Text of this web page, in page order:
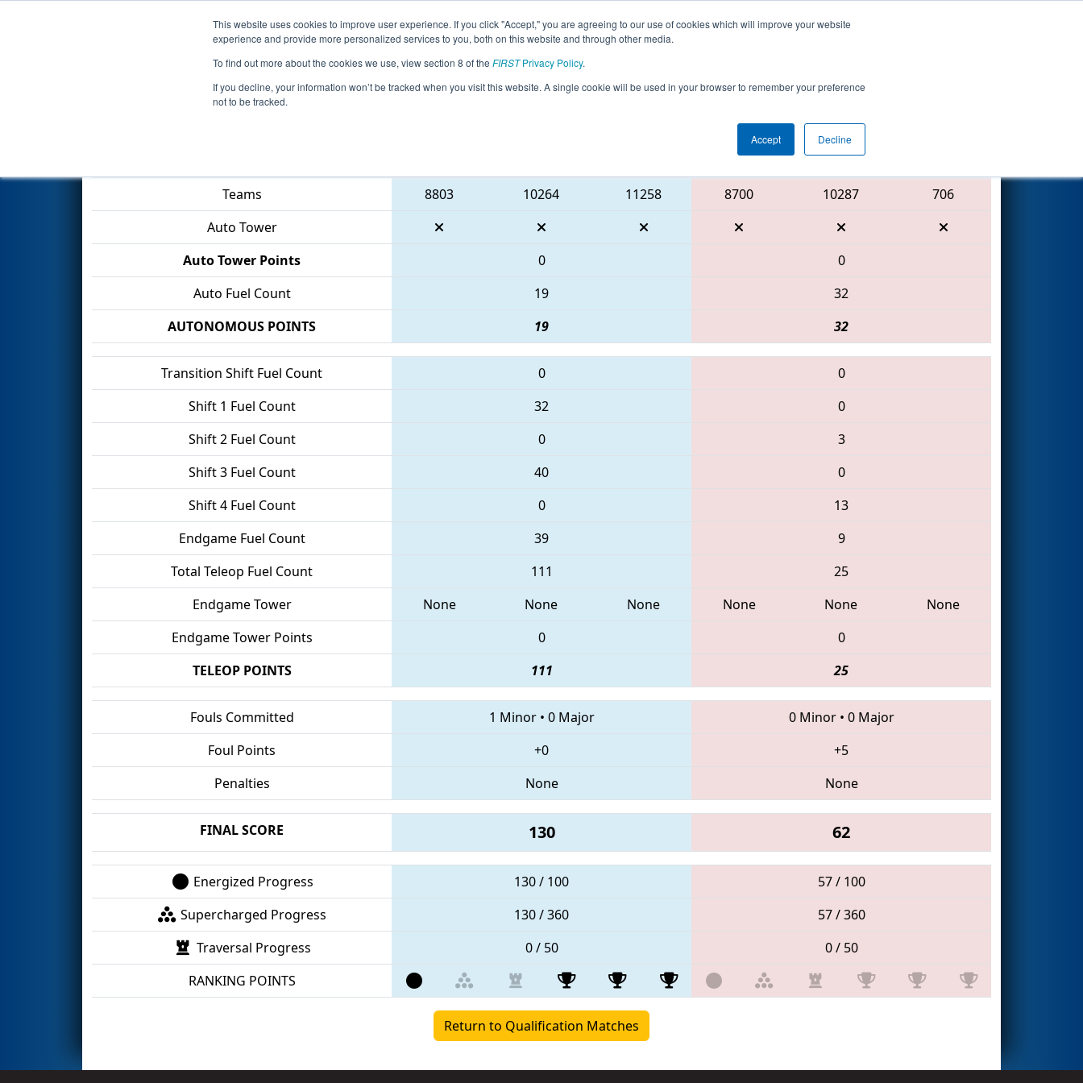
This website uses cookies to improve user experience. If you click "Accept," you are agreeing to our use of cookies which will improve your website
experience and provide more personalized services to you, both on this website and through other media.
To find out more about the cookies we use, view section 8 of the FIRSTPrivacy Policy.
If you decline, your information won’t be tracked when you visit this website. A single cookie will be used in your browser to remember your preference
not to be tracked.
Accept Decline
Events 2026 Season Info All WIAPP Pages This Week's Events
Qualification Match 22 - WIN District Appleton Event
Red Alliance
Teams
8803 10264 11258 8700 10287
706
Auto Tower
Auto Tower Points
0
0
Auto Fuel Count
19
32
AUTONOMOUS POINTS
19 32
Transition Shift Fuel Count 0
0
Shift 1 Fuel Count
32
0
Shift 2 Fuel Count
0
3
Shift 3 Fuel Count
40
0
Shift 4 Fuel Count
0
13
Endgame Fuel Count
39
9
Total Teleop Fuel Count
111
25
Endgame Tower
None None None None None
None
Endgame Tower Points
0
0
TELEOP POINTS
111 25
Fouls Committed 1 Minor• 0 Major 0 Minor• 0 Major
Foul Points
+0
+5
Penalties
None None
FINAL SCORE 130 62
Energized Progress 130 / 100
57 / 100
Supercharged Progress
130 / 360
57 / 360
Traversal Progress
0 / 50
0 / 50
RANKING POINTS
Return to Qualification Matches